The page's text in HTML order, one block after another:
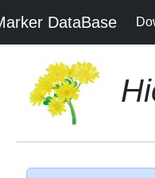
DataBase